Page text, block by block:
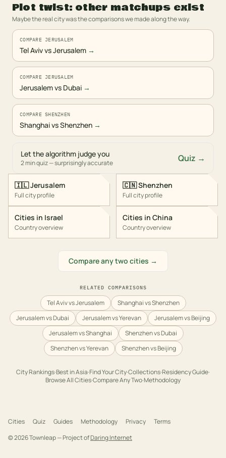
Plot twist: other matchups exist
Maybe the real city was the comparisons we made along the way.
COMPARE JERUSALEM
Tel Aviv vs Jerusalem →
COMPARE JERUSALEM
Jerusalem vs Dubai →
COMPARE SHENZHEN
Shanghai vs Shenzhen →
Let the algorithm judge you
2 min quiz — surprisingly accurate Quiz →
🇮🇱Jerusalem
Full city profile
Cities in Israel
Country overview
🇨🇳Shenzhen
Full city profile
Cities in China
Country overview
Compare any two cities →
RELATED COMPARISONS
Tel Aviv vs Jerusalem
Shanghai vs Shenzhen
Jerusalem vs Dubai
Jerusalem vs Yerevan
Jerusalem vs Beijing
Jerusalem vs Shanghai
Shenzhen vs Dubai
Shenzhen vs Yerevan
Shenzhen vs Beijing
City Rankings·Best inAsia·Find Your City·Collections·Residency Guide·
Browse All Cities·Compare Any Two·Methodology
Cities Quiz Guides Methodology Privacy
Terms
©2026Townleap — Project ofDaring Internet